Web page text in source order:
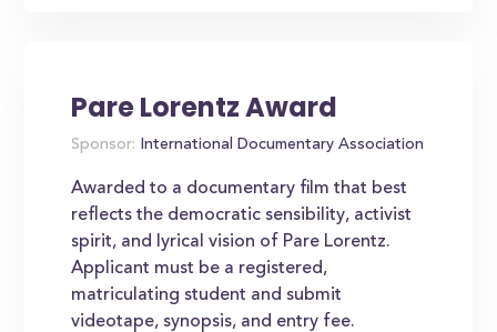
Pare Lorentz Award
Sponsor: International Documentary Association
Awarded to a documentary film that best
reflects the democratic sensibility, activist
spirit, and lyrical vision of Pare Lorentz.
Applicant must be a registered,
matriculating student and submit
videotape, synopsis, and entry fee.